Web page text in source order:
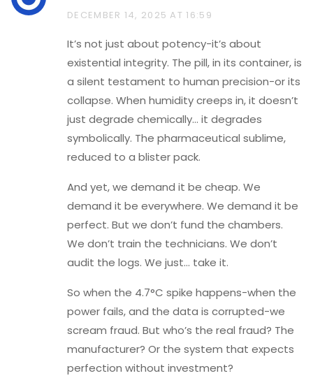
DECEMBER 14, 2025 AT 16:59
It’s not just about potency-it’s about
existential integrity. The pill, in its container, is
a silent testament to human precision-or its
collapse. When humidity creeps in, it doesn’t
just degrade chemically… it degrades
symbolically. The pharmaceutical sublime,
reduced to a blister pack.
And yet, we demand it be cheap. We
demand it be everywhere. We demand it be
perfect. But we don’t fund the chambers.
We don’t train the technicians. We don’t
audit the logs. We just… take it.
So when the 4.7°C spike happens-when the
power fails, and the data is corrupted-we
scream fraud. But who’s the real fraud? The
manufacturer? Or the system that expects
perfection without investment?